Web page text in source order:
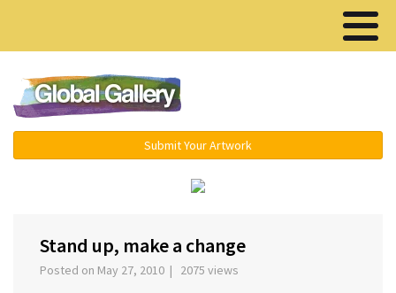
Submit Your Artwork
Stand up, make a change
Posted on May 27, 2010 | 2075 views